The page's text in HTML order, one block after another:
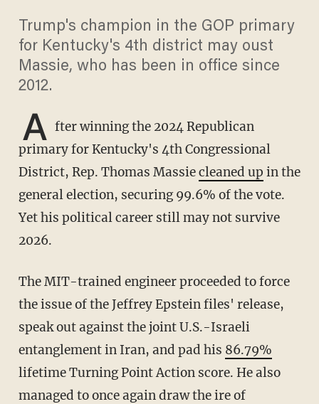
Trump's champion in the GOP primary
for Kentucky's 4th district may oust
Massie, who has been in office since
2012.
A fter winning the 2024 Republican
primary for Kentucky's 4th Congressional
District, Rep. Thomas Massiecleaned up in the
general election, securing 99.6% of the vote.
Yet his political career still may not survive
2026.
The MIT-trained engineer proceeded to force
the issue of the Jeffrey Epstein files' release,
speak out against the joint U.S.-Israeli
entanglement in Iran, and pad his 86.79%
lifetime Turning Point Action score. He also
managed to once again draw the ire of